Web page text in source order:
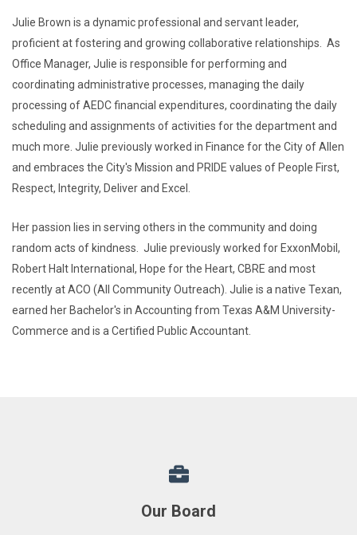
Julie Brown is a dynamic professional and servant leader,
proficient at fostering and growing collaborative relationships. As
Office Manager, Julie is responsible for performing and
coordinating administrative processes, managing the daily
processing of AEDC financial expenditures, coordinating the daily
scheduling and assignments of activities for the department and
much more. Julie previously worked in Finance for the City of Allen
and embraces the City's Mission and PRIDE values of People First,
Respect, Integrity, Deliver and Excel.
Her passion lies in serving others in the community and doing
random acts of kindness. Julie previously worked for ExxonMobil,
Robert Halt International, Hope for the Heart, CBRE and most
recently at ACO (All Community Outreach). Julie is a native Texan,
earned her Bachelor's in Accounting from Texas A&M University-
Commerce and is a Certified Public Accountant.
Our Board